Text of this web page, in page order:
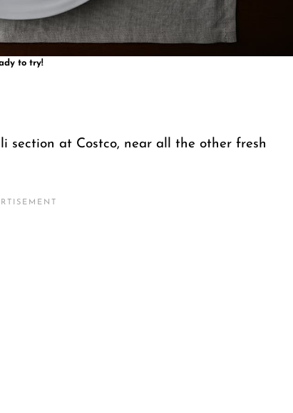
to try!
section at Costco, near all the other fresh